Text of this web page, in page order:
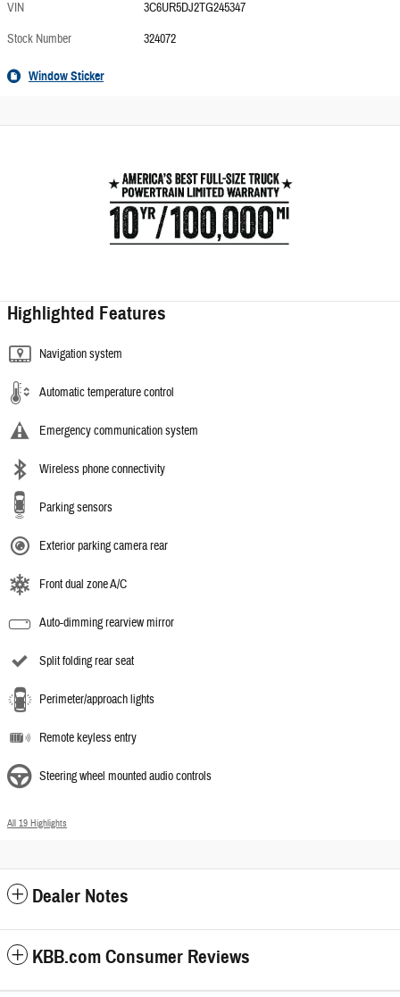
VIN
3C6UR5DJ2TG245347
Stock Number
324072
Window Sticker
Highlighted Features
Navigation system
Automatic temperature control
Emergency communication system
Wireless phone connectivity
Parking sensors
Exterior parking camera rear
Front dual zone A/C
Auto-dimming rearview mirror
Split folding rear seat
Perimeter/approach lights
Remote keyless entry
Steering wheel mounted audio controls
All 19 Highlights
Dealer Notes
KBB.com Consumer Reviews